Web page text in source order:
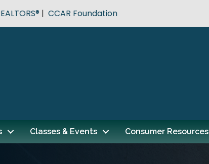
| CCAR Foundation
Classes & Events Consumer Resources